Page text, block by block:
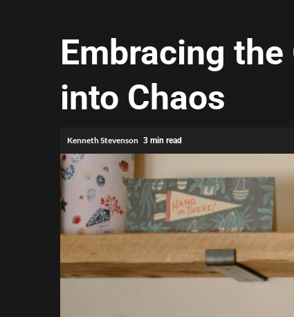
Embracing
into Chaos
Kenneth Stevenson 3 min read